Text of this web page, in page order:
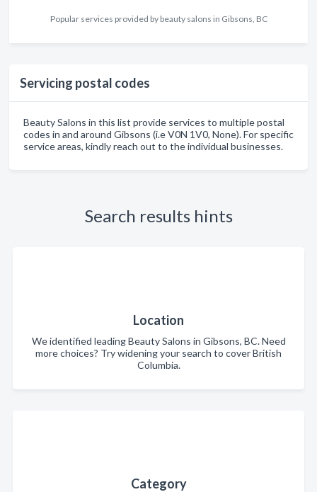
Popular services provided by beauty salons in Gibsons, BC
Servicing postal codes
Beauty Salons in this list provide services to multiple postal
codes in and around Gibsons (i.e V0N 1V0, None). For specific
service areas, kindly reach out to the individual businesses.
Search results hints
Location
We identified leading Beauty Salons in Gibsons, BC. Need
more choices? Try widening your search to cover British
Columbia.
Category